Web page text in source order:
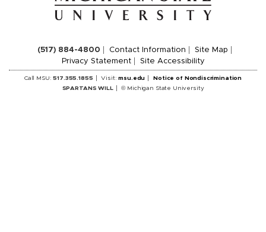
(517) 884-4800 Contact Information
Site Map
Privacy Statement
Site Accessibility
Call MSU:517.355.1855 Visit:msu.edu
Notice of Nondiscrimination
SPARTANS WILL
© Michigan State University